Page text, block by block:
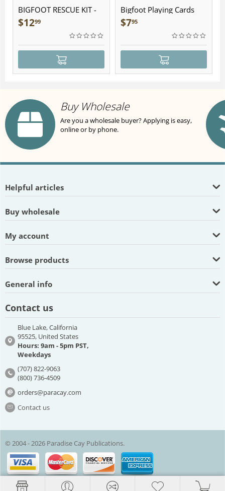
BIGFOOT RESCUE KIT -
Plush
$1299
Bigfoot Playing Cards
$795
Buy Wholesale
Are you a wholesale buyer? Applying is easy,
online or by phone.
Helpful articles
Buy wholesale
My account
Browse products
General info
Contact us
Blue Lake, California
95525, United States
Hours: 9am - 5pm PST,
Weekdays
(707) 822-9063
(800) 736-4509
orders@paracay.com
Contact us
© 2004 - 2026 Paradise Cay Publications.